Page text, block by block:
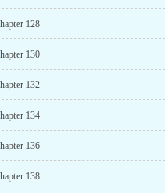
128
130
132
134
136
138